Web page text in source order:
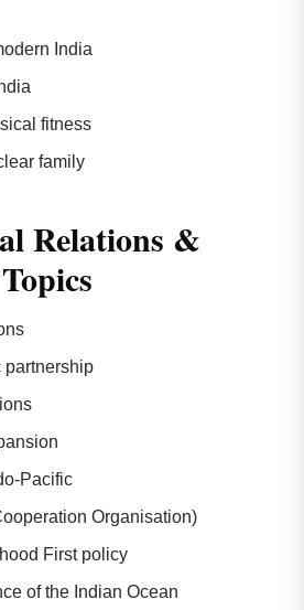
India
fitness
family
Relations &
partnership
Pacific
Organisation)
First policy
of the Indian Ocean